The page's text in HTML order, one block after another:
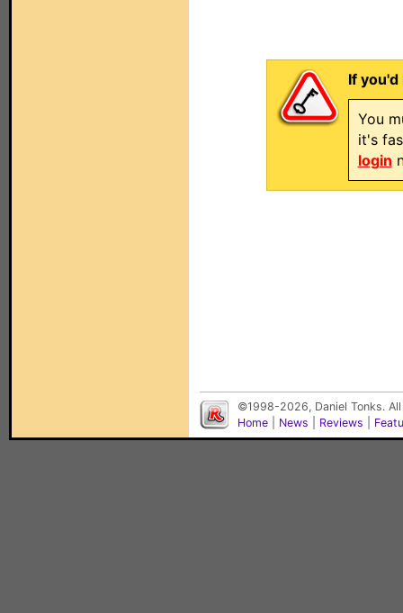
If
You
it's
login
©1998-2026, Daniel Tonks.
Home
News Reviews